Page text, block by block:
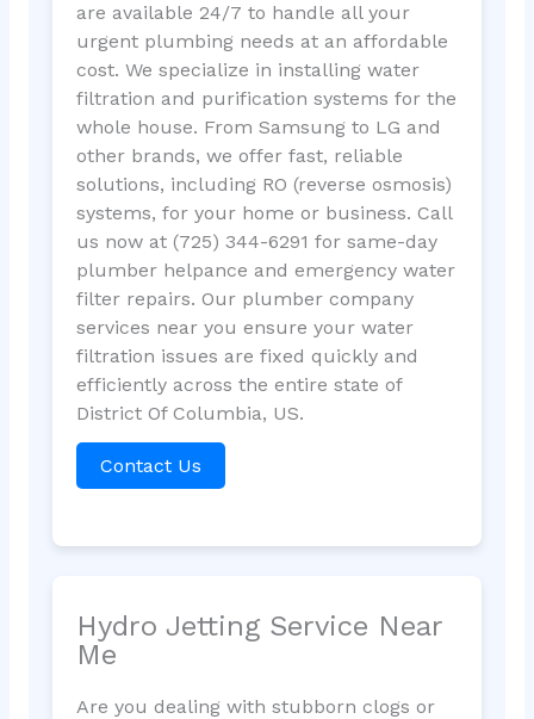
are available 24/7 to handle all your
urgent plumbing needs at an affordable
cost. We specialize in installing water
filtration and purification systems for the
whole house. From Samsung to LG and
other brands, we offer fast, reliable
solutions, including RO (reverse osmosis)
systems, for your home or business. Call
us now at (725) 344-6291 for same-day
plumber helpance and emergency water
filter repairs. Our plumber company
services near you ensure your water
filtration issues are fixed quickly and
efficiently across the entire state of
District Of Columbia, US.
Contact Us
Hydro Jetting Service Near
Me
Are you dealing with stubborn clogs or